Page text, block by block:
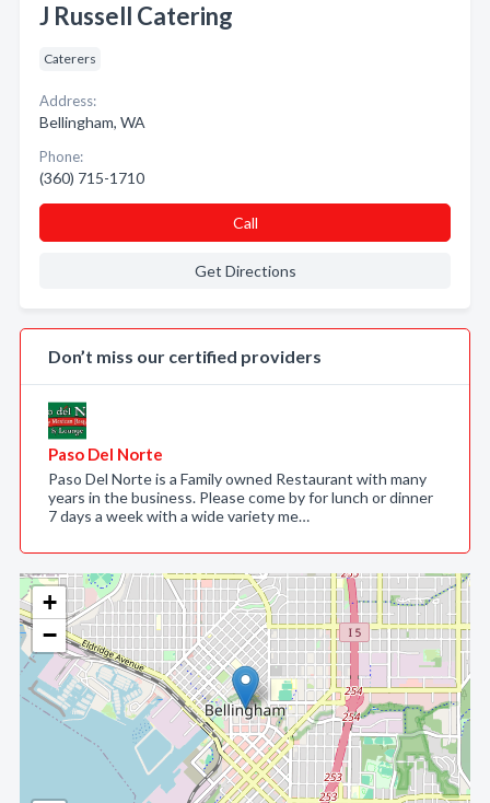
+
−
J Russell Catering
Caterers
Address:
Bellingham, WA
Phone:
(360) 715-1710
Call
Get Directions
Don’t miss our certified providers
Paso Del Norte
Paso Del Norte is a Family owned Restaurant with many
years in the business. Please come by for lunch or dinner
7 days a week with a wide variety me…